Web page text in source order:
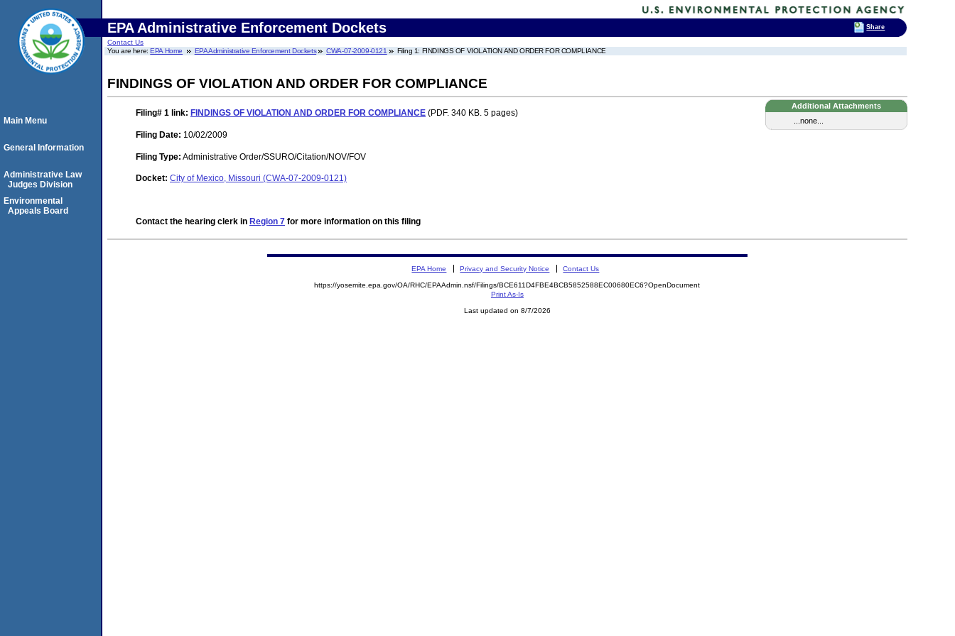
EPA Administrative Enforcement Dockets
Contact Us
You are here:EPA Home EPA Administrative Enforcement Dockets CWA-07-2009-0121 Filing 1: FINDINGS OF VIOLATION AND ORDER FOR COMPLIANCE
FINDINGS OF VIOLATION AND ORDER FOR COMPLIANCE
Additional Attachments
...none...
Filing# 1 link: FINDINGS OF VIOLATION AND ORDER FOR COMPLIANCE (PDF. 340 KB. 5 pages)
Filing Date: 10/02/2009
Filing Type: Administrative Order/SSURO/Citation/NOV/FOV
Docket: City of Mexico, Missouri (CWA-07-2009-0121)
Contact the hearing clerk in Region 7 for more information on this filing
Main Menu
General Information
Administrative Law
Judges Division
Environmental
Appeals Board
EPA Home Privacy and Security Notice Contact Us
https://yosemite.epa.gov/OA/RHC/EPAAdmin.nsf/Filings/BCE611D4FBE4BCB5852588EC00680EC6?OpenDocument
Print As-Is
Last updated on 8/7/2026
Share